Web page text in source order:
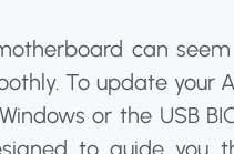
can
To update your
or the USB